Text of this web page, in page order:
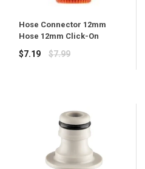
Hose Connector 12mm
Hose 12mm Click-On
Regular
$7.19 $7.99